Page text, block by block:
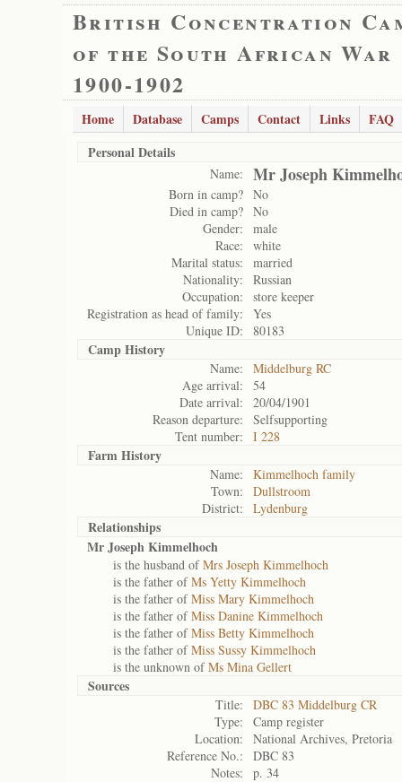
British Concentration
of the South African War
1900-1902
Home Database Camps Contact Links
FAQ
Personal Details
Name: Mr Joseph
Born in camp? No
Died in camp? No
Gender:
male
Race:
white
Marital status:
married
Nationality:
Russian
Occupation:
store keeper
Registration as head of family:
Yes
Unique ID:
80183
Camp History
Name:
Middelburg RC
Age arrival:
54
Date arrival:
20/04/1901
Reason departure:
Selfsupporting
Tent number:
I 228
Farm History
Name:
Kimmelhoch family
Town:
Dullstroom
District:
Lydenburg
Relationships
Mr Joseph Kimmelhoch
is the husband ofMrs Joseph Kimmelhoch
is the father ofMs Yetty Kimmelhoch
is the father ofMiss Mary Kimmelhoch
is the father ofMiss Danine Kimmelhoch
is the father ofMiss Betty Kimmelhoch
is the father ofMiss Sussy Kimmelhoch
is the unknown ofMs Mina Gellert
Sources
Title:
DBC 83 Middelburg CR
Type:
Camp register
Location:
National Archives, Pretoria
Reference No.:
DBC 83
Notes:
p. 34